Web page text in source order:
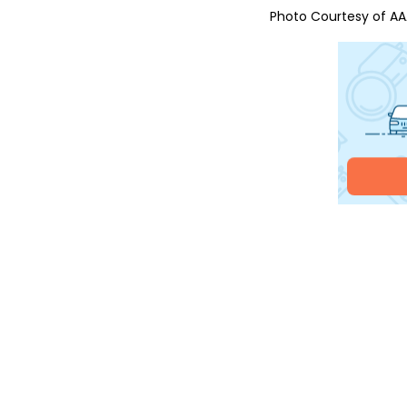
Photo Courtesy of